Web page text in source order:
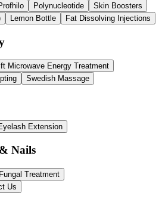
Polynucleotide
Skin Boosters
Lemon Bottle Fat Dissolving Injections
Microwave Energy Treatment
Swedish Massage
Extension
Nails
Treatment
Us